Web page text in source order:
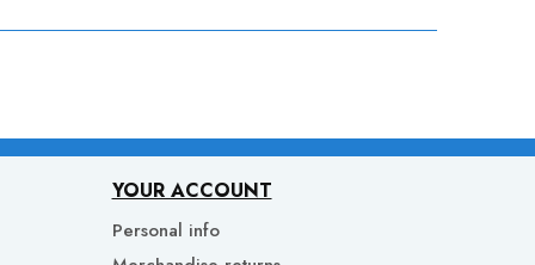
YOUR ACCOUNT
Personal info